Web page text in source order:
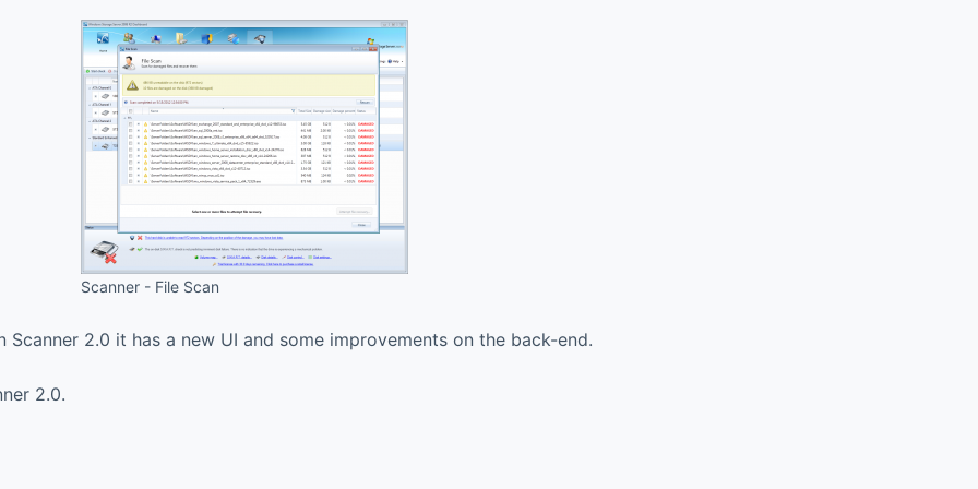
Scanner - File Scan
Scanner 2.0 it has a new UI and some improvements on the back-end.
2.0.